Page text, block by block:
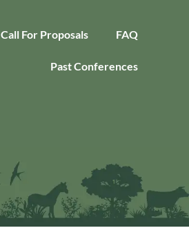
Call For Proposals FAQ
Past Conferences